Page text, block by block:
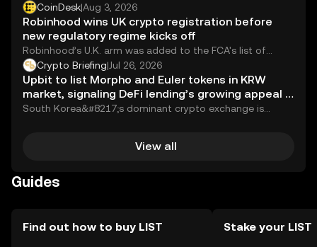
against Russia by adding five new individuals...
CoinDesk|Aug 3, 2026
Robinhood wins UK crypto registration before
new regulatory regime kicks off
Robinhood’s U.K. arm was added to the FCA's list of
registered cryptoasset companies as of July 31.
Crypto Briefing|Jul 26, 2026
Upbit to list Morpho and Euler tokens in KRW
market, signaling DeFi lending’s growing appeal in
Asia
South Korea&#8217;s dominant crypto exchange is
View all
Guides
Find out how to buy LIST Stake your LIST